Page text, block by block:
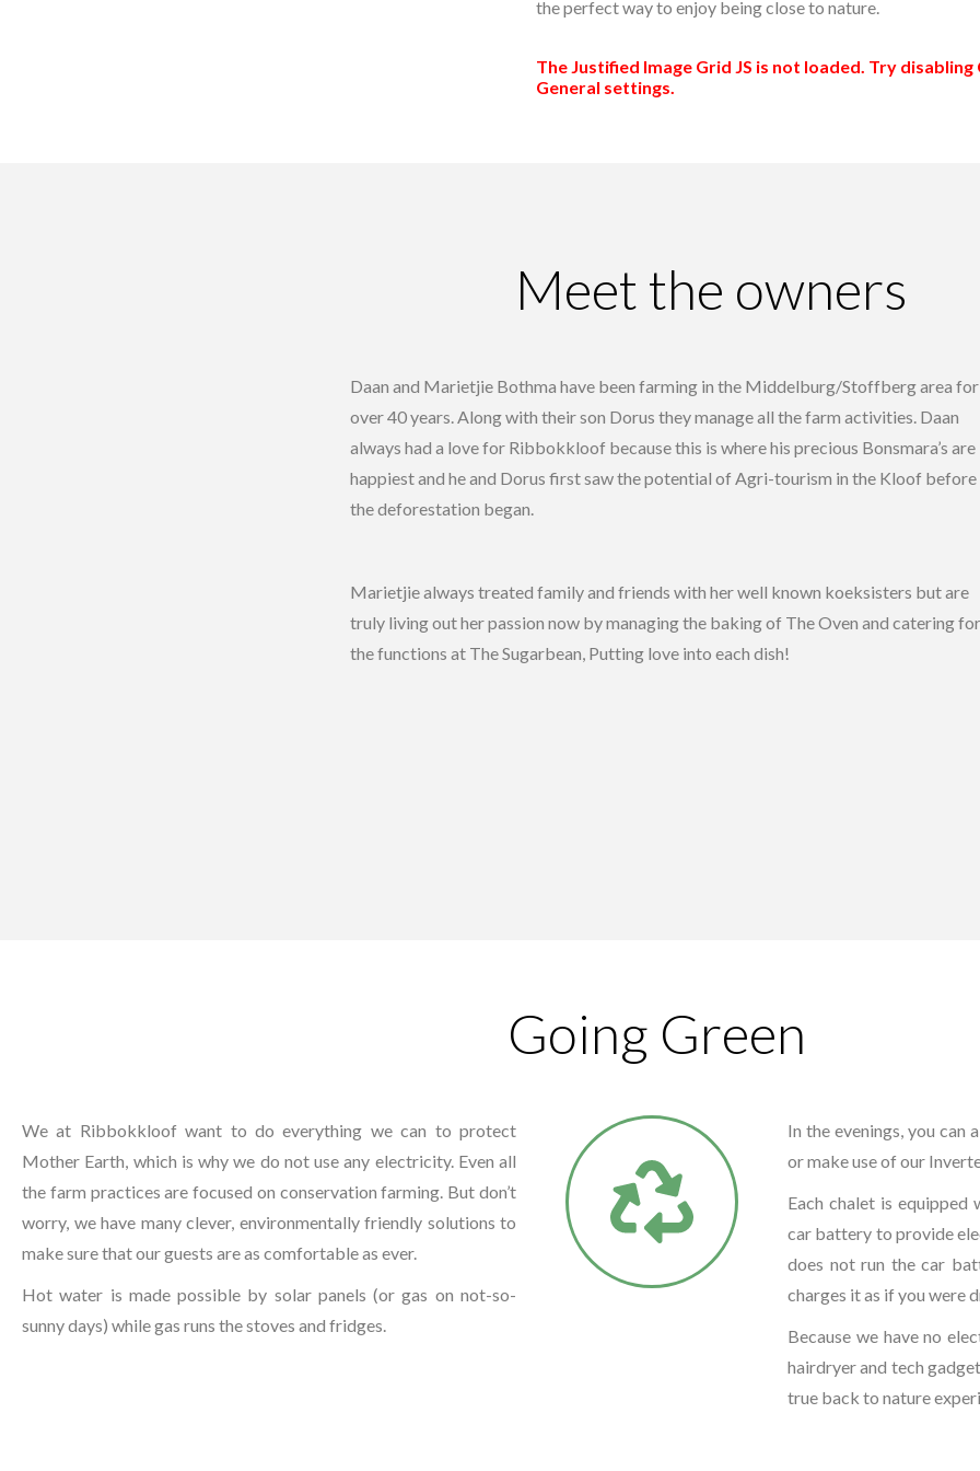
the perfect way to enjoy being close to nature.
The Justified Image Grid JS is not loaded. Try
General settings.
Meet the owners
Daan and Marietjie Bothma have been farming in the Middelburg/Stoffberg area for
over 40 years. Along with their son Dorus they manage all the farm activities. Daan
always had a love for Ribbokkloof because this is where his precious Bonsmara’s are
happiest and he and Dorus first saw the potential of Agri-tourism in the Kloof before
the deforestation began.
Marietjie always treated family and friends with her well known koeksisters but are
truly living out her passion now by managing the baking of The Oven and catering for
the functions at The Sugarbean, Putting love into each dish!
Going Green
We at Ribbokkloof want to do everything we can to protect
Mother Earth, which is why we do not use any electricity. Even all
the farm practices are focused on conservation farming. But don’t
worry, we have many clever, environmentally friendly solutions to
make sure that our guests are as comfortable as ever.
Hot water is made possible by solar panels (or gas on not-so-
sunny days) while gas runs the stoves and fridges.
In the evenings, you can
or make use of our
Each chalet is equipped
car battery to provide
does not run the car
charges it as if you were
Because we have no
hairdryer and tech
true back to nature